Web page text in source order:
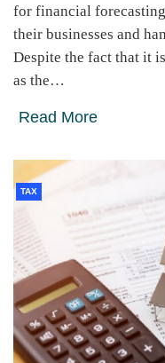
for financial
their businesses and
Despite the fact that it
as the…
Read More
TAX